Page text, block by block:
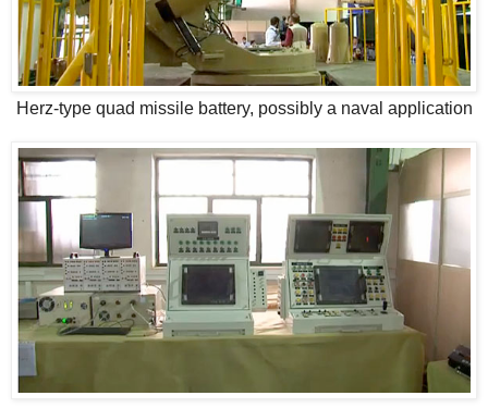
Herz-type quad missile battery, possibly a naval application